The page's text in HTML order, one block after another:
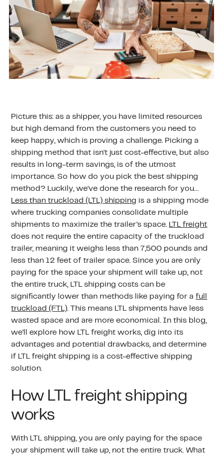
Picture this: as a shipper, you have limited resources
but high demand from the customers you need to
keep happy, which is proving a challenge. Picking a
shipping method that isn't just cost-effective, but also
results in long-term savings, is of the utmost
importance. So how do you pick the best shipping
method? Luckily, we've done the research for you…
Less than truckload (LTL) shipping is a shipping mode
where trucking companies consolidate multiple
shipments to maximize the trailer’s space. LTL freight
does not require the entire capacity of the truckload
trailer, meaning it weighs less than 7,500 pounds and
less than 12 feet of trailer space. Since you are only
paying for the space your shipment will take up, not
the entire truck, LTL shipping costs can be
significantly lower than methods like paying for afull
truckload (FTL). This means LTL shipments have less
wasted space and are more economical. In this blog,
we’ll explore how LTL freight works, dig into its
advantages and potential drawbacks, and determine
if LTL freight shipping is a cost-effective shipping
solution.
How LTL freight shipping
works
With LTL shipping, you are only paying for the space
your shipment will take up, not the entire truck. What